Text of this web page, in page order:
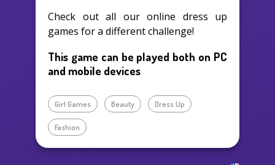
Check out all our online dress up
games for a different challenge!
This game can be played both on PC
and mobile devices
Girl Games Beauty Dress Up
Fashion